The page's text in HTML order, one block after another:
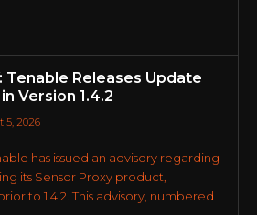
Tenable Releases Update
Version 1.4.2
5, 2026
has issued an advisory regarding
its Sensor Proxy product,
to 1.4.2. This advisory, numbered